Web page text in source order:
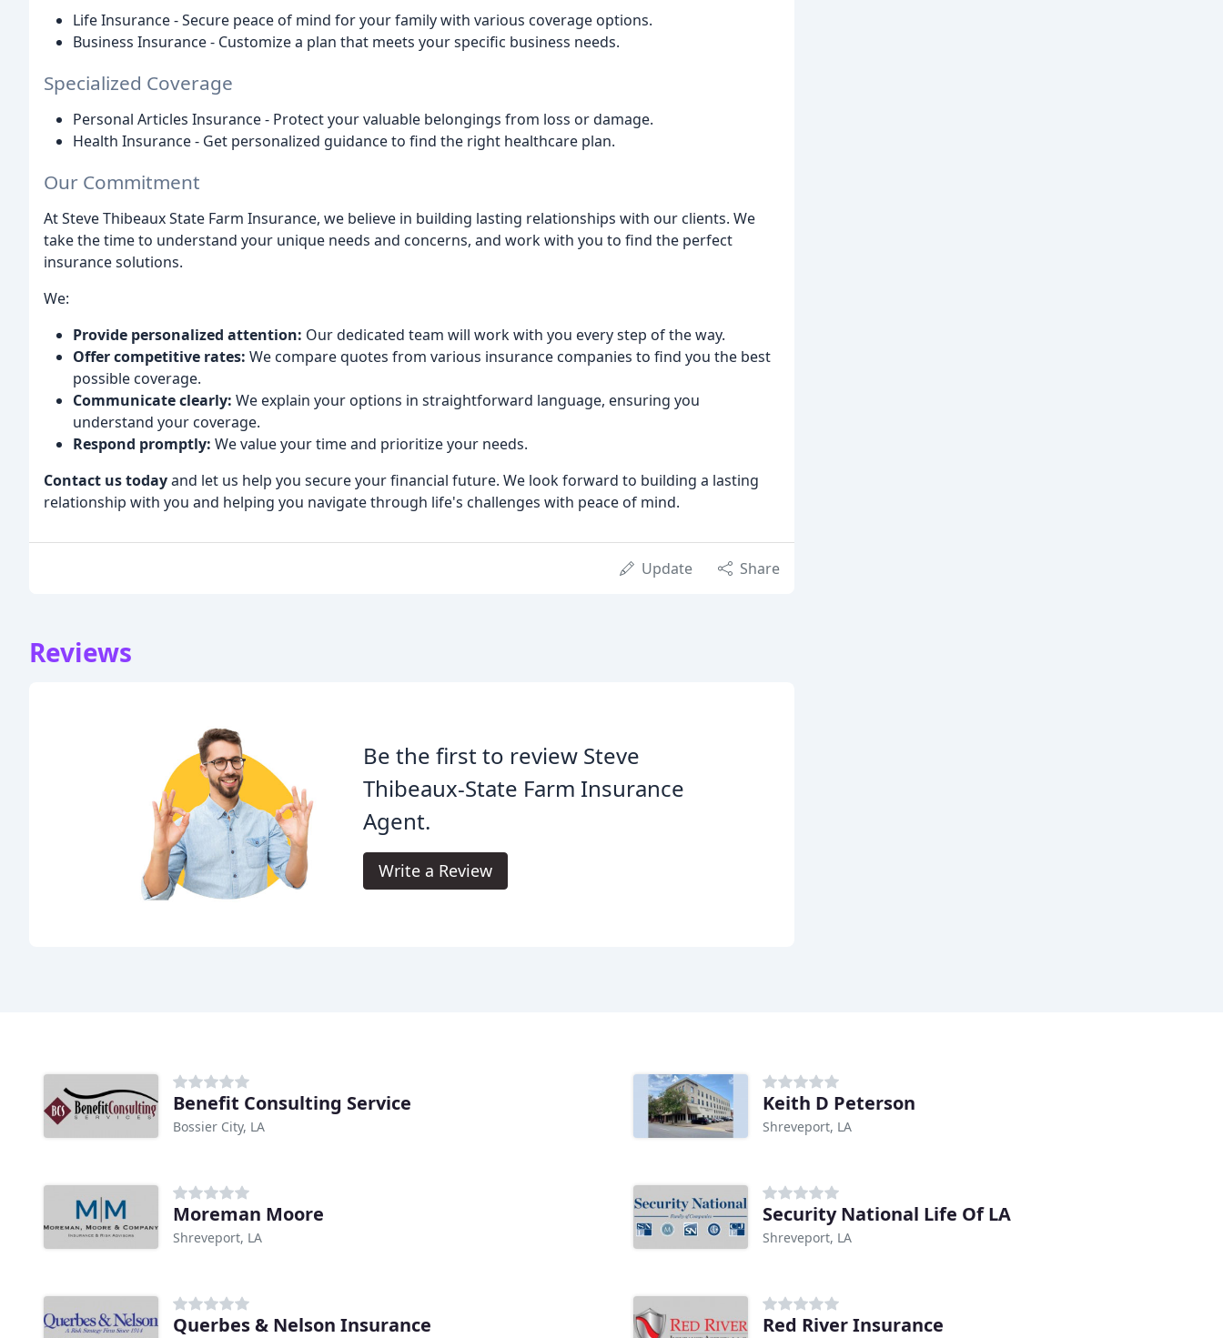
Life Insurance - Secure peace of mind for your family with various coverage options.
Business Insurance - Customize a plan that meets your specific business needs.
Specialized Coverage
Personal Articles Insurance - Protect your valuable belongings from loss or damage.
Health Insurance - Get personalized guidance to find the right healthcare plan.
Our Commitment
At Steve Thibeaux State Farm Insurance, we believe in building lasting relationships with our clients. We
take the time to understand your unique needs and concerns, and work with you to find the perfect
insurance solutions.
We:
Provide personalized attention: Our dedicated team will work with you every step of the way.
Offer competitive rates: We compare quotes from various insurance companies to find you the best
possible coverage.
Communicate clearly: We explain your options in straightforward language, ensuring you
understand your coverage.
Respond promptly: We value your time and prioritize your needs.
Contact us todayand let us help you secure your financial future. We look forward to building a lasting
relationship with you and helping you navigate through life's challenges with peace of mind.
Update Share
Reviews
Be the first to review Steve
Thibeaux-State Farm Insurance
Agent.
Write a Review
Benefit Consulting Service
Bossier City, LA
Keith D Peterson
Shreveport, LA
Moreman Moore
Shreveport, LA
Security National Life Of LA
Shreveport, LA
Querbes & Nelson Insurance Red River Insurance